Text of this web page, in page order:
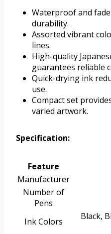
Waterproof and
durability.
Assorted vibrant
lines.
High-quality
guarantees reliable
Quick-drying ink
use.
Compact set
varied artwork.
Specification:
Feature
Manufacturer
Number of
Pens
Ink Colors
Black,